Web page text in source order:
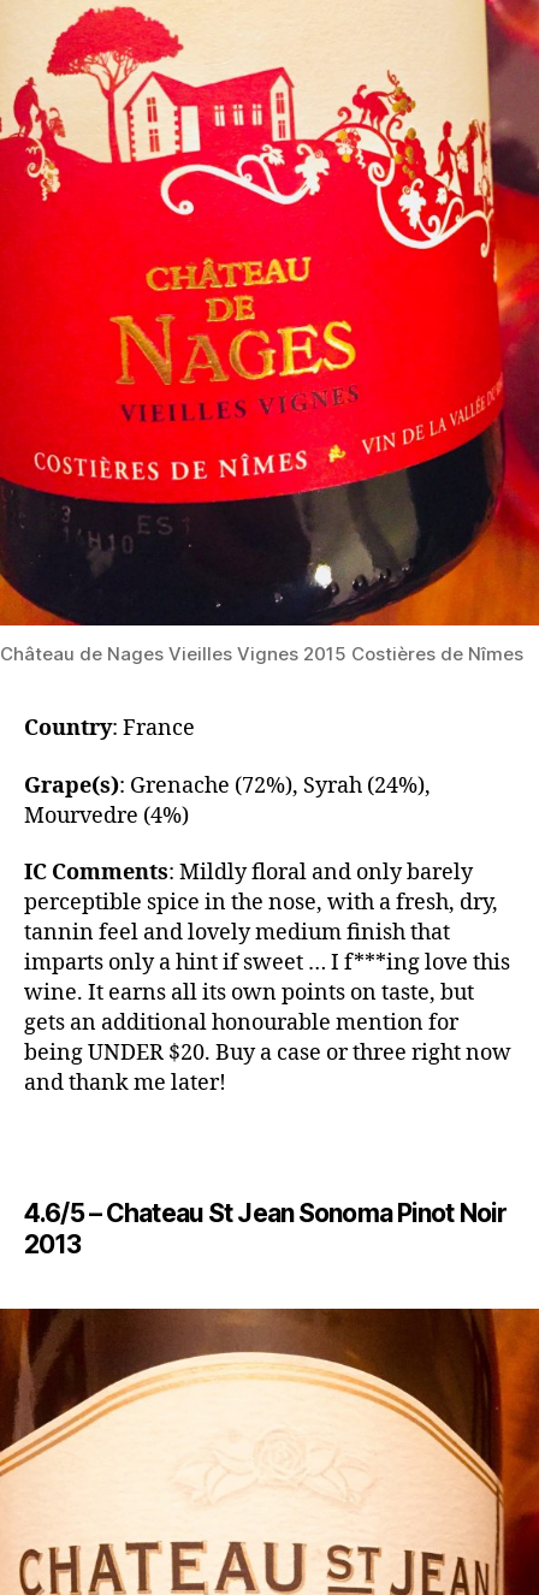
​Château de Nages Vieilles Vignes 2015 Costières de Nîmes
Country: France
Grape(s): Grenache (72%), Syrah (24%),
Mourvedre (4%)
IC Comments: Mildly floral and only barely
perceptible spice in the nose, with a fresh, dry,
tannin feel and lovely medium finish that
imparts only a hint if sweet … I f***ing love this
wine. It earns all its own points on taste, but
gets an additional honourable mention for
being UNDER $20. Buy a case or three right now
and thank me later!
4.6/5 – ​​Chateau St Jean Sonoma Pinot Noir
2013